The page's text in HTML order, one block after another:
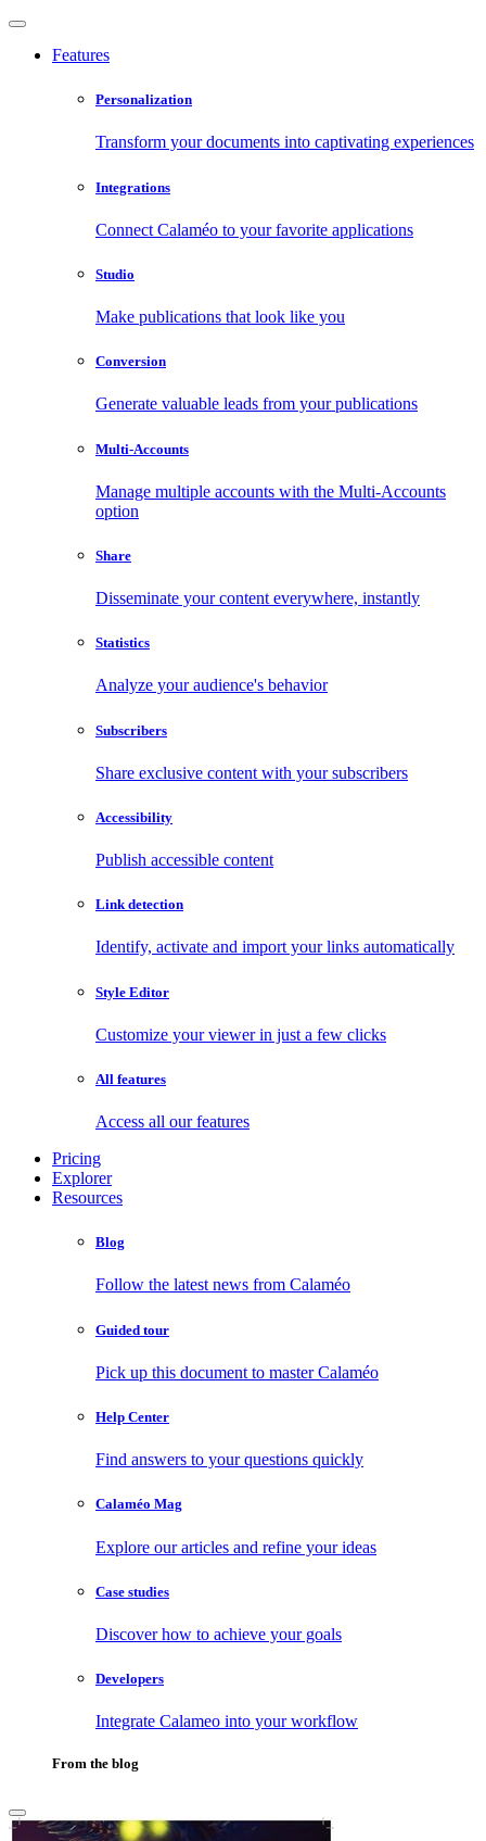
Features
Personalization
Transform your documents into captivating experiences
Integrations
Connect Calaméo to your favorite applications
Studio
Make publications that look like you
Conversion
Generate valuable leads from your publications
Multi-Accounts
Manage multiple accounts with the Multi-Accounts
option
Share
Disseminate your content everywhere, instantly
Statistics
Analyze your audience's behavior
Subscribers
Share exclusive content with your subscribers
Accessibility
Publish accessible content
Link detection
Identify, activate and import your links automatically
Style Editor
Customize your viewer in just a few clicks
All features
Access all our features
Pricing
Explorer
Resources
Blog
Follow the latest news from Calaméo
Guided tour
Pick up this document to master Calaméo
Help Center
Find answers to your questions quickly
Calaméo Mag
Explore our articles and refine your ideas
Case studies
Discover how to achieve your goals
Developers
Integrate Calameo into your workflow
From the blog